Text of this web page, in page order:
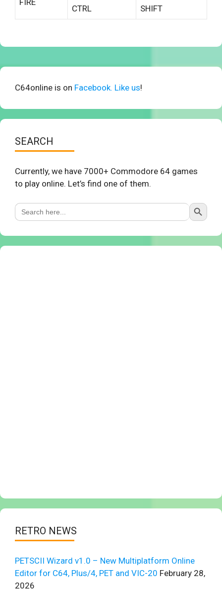
CTRL
SHIFT
C64online is on Facebook. Like us!
SEARCH
Currently, we have 7000+ Commodore 64 games
to play online. Let’s find one of them.
Search
for:
Search Button
RETRO NEWS
PETSCII Wizard v1.0 – New Multiplatform Online
Editor for C64, Plus/4, PET and VIC-20 February 28,
2026